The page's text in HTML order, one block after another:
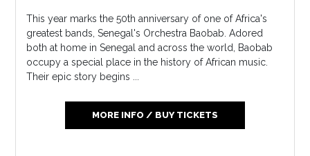
This year marks the 50th anniversary of one of Africa's
greatest bands, Senegal's Orchestra Baobab. Adored
both at home in Senegal and across the world, Baobab
occupy a special place in the history of African music.
Their epic story begins ...
MORE INFO / BUY TICKETS